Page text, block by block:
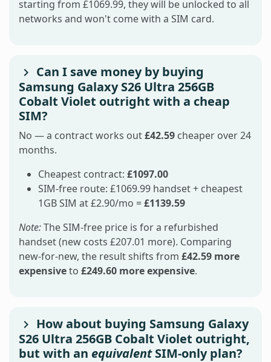
starting from £1069.99, they will be unlocked to all
networks and won't come with a SIM card.
Can I save money by buying
Samsung Galaxy S26 Ultra 256GB
Cobalt Violet outright with a cheap
SIM?
No — a contract works out£42.59 cheaper over 24
months.
Cheapest contract: £1097.00
SIM-free route: £1069.99 handset + cheapest
1GB SIM at £2.90/mo =£1139.59
Note:The SIM-free price is for a refurbished
handset (new costs £207.01 more). Comparing
new-for-new, the result shifts from £42.59 more
expensiveto £249.60 more expensive.
How about buying Samsung Galaxy
S26 Ultra 256GB Cobalt Violet outright,
but with an equivalentSIM-only plan?